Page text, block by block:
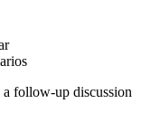
a follow-up discussion